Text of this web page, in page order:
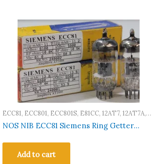
ECC81, ECC801, ECC801S, E81CC, 12AT7, 12AT7A,
CV4024, CV4034, CV455, 6201, 5965, 6060
NOS NIB ECC81 Siemens Ring Getter
Pcs #240001-2
Add to cart